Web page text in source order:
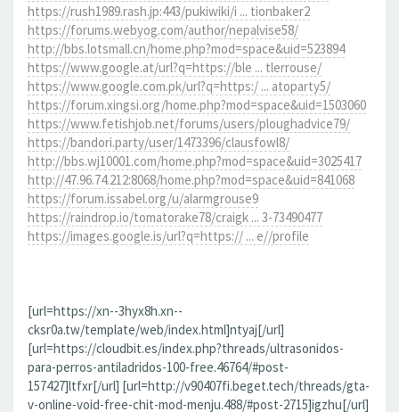
https://rush1989.rash.jp:443/pukiwiki/i ... tionbaker2
https://forums.webyog.com/author/nepalvise58/
http://bbs.lotsmall.cn/home.php?mod=space&uid=523894
https://www.google.at/url?q=https://ble ... tlerrouse/
https://www.google.com.pk/url?q=https:/ ... atoparty5/
https://forum.xingsi.org/home.php?mod=space&uid=1503060
https://www.fetishjob.net/forums/users/ploughadvice79/
https://bandori.party/user/1473396/clausfowl8/
http://bbs.wj10001.com/home.php?mod=space&uid=3025417
http://47.96.74.212:8068/home.php?mod=space&uid=841068
https://forum.issabel.org/u/alarmgrouse9
https://raindrop.io/tomatorake78/craigk ... 3-73490477
https://images.google.is/url?q=https:// ... e//profile
[url=https://xn--3hyx8h.xn--
cksr0a.tw/template/web/index.html]ntyaj[/url]
[url=https://cloudbit.es/index.php?threads/ultrasonidos-
para-perros-antiladridos-100-free.46764/#post-
157427]ltfxr[/url] [url=http://v90407fi.beget.tech/threads/gta-
v-online-void-free-chit-mod-menju.488/#post-2715]igzhu[/url]